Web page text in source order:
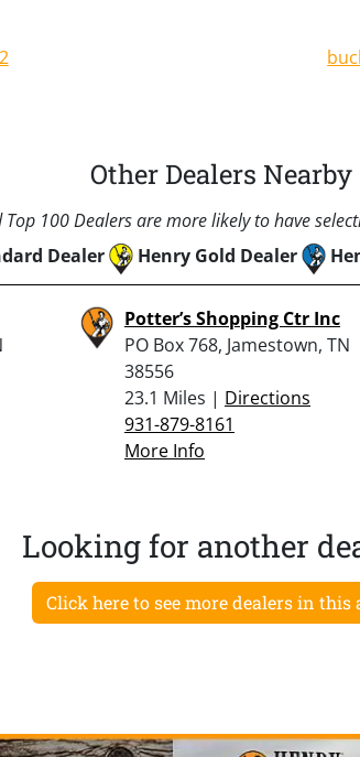
Other Dealers Nearby
100 Dealers are more likely to have
Dealer
Henry Gold Dealer
Potter’s Shopping Ctr Inc
PO Box 768, Jamestown, TN
38556
23.1 Miles | Directions
931-879-8161
More Info
Looking for another
Click here to see more dealers in this